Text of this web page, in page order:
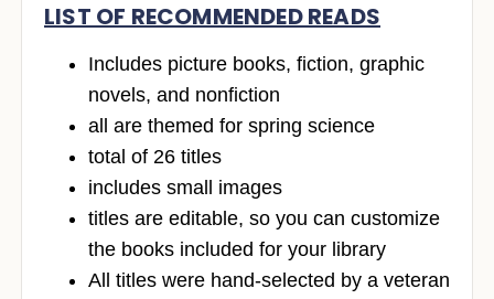
LIST OF RECOMMENDED READS
Includes picture books, fiction, graphic
novels, and nonfiction
all are themed for spring science
total of 26 titles
includes small images
titles are editable, so you can customize
the books included for your library
All titles were hand-selected by a veteran